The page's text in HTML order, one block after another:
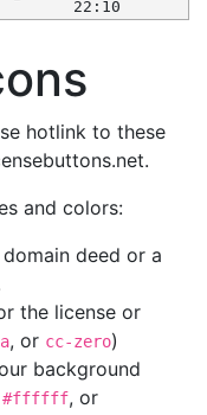
22:10
hotlink to these
and colors:
deed or a
the license or
, or cc-zero)
background
#ffffff, or